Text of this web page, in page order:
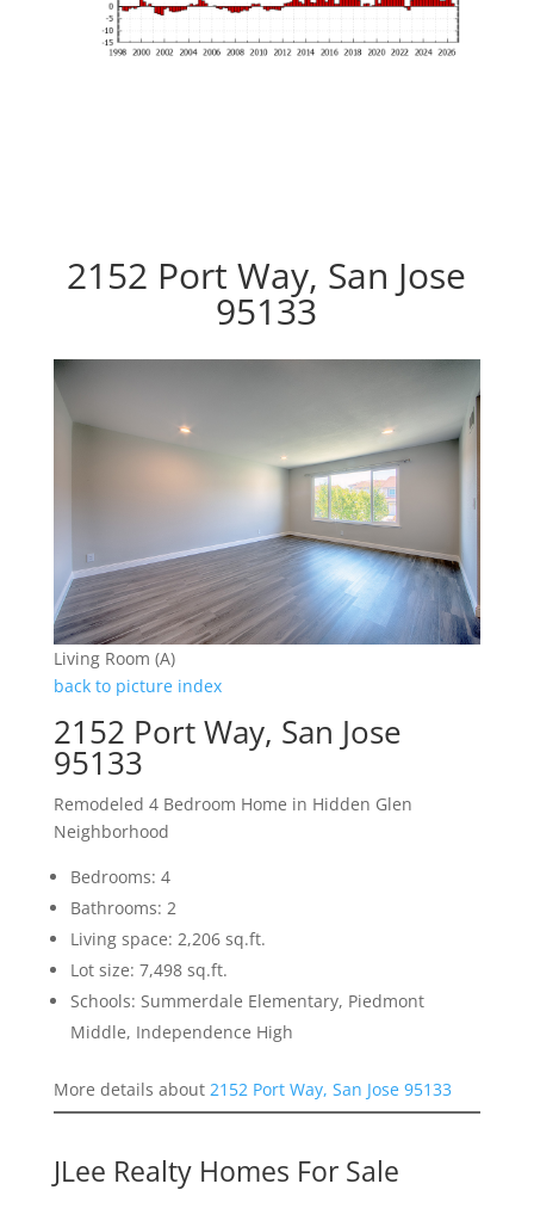
2152 Port Way, San Jose
95133
Living Room (A)
back to picture index
2152 Port Way, San Jose
95133
Remodeled 4 Bedroom Home in Hidden Glen
Neighborhood
Bedrooms: 4
Bathrooms: 2
Living space: 2,206 sq.ft.
Lot size: 7,498 sq.ft.
Schools: Summerdale Elementary, Piedmont
Middle, Independence High
More details about 2152 Port Way, San Jose 95133
JLee Realty Homes For Sale